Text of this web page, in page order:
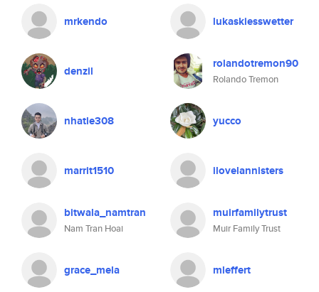
mrkendo lukaskiesswetter
denzil rolandotremon90
Rolando Tremon
nhatle308 yucco
marrit1510 ilovelannisters
bitwala_namtran
Nam Tran Hoai
muirfamilytrust
Muir Family Trust
grace_mela mleffert